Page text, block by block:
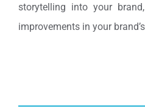
storytelling into your
improvements in your